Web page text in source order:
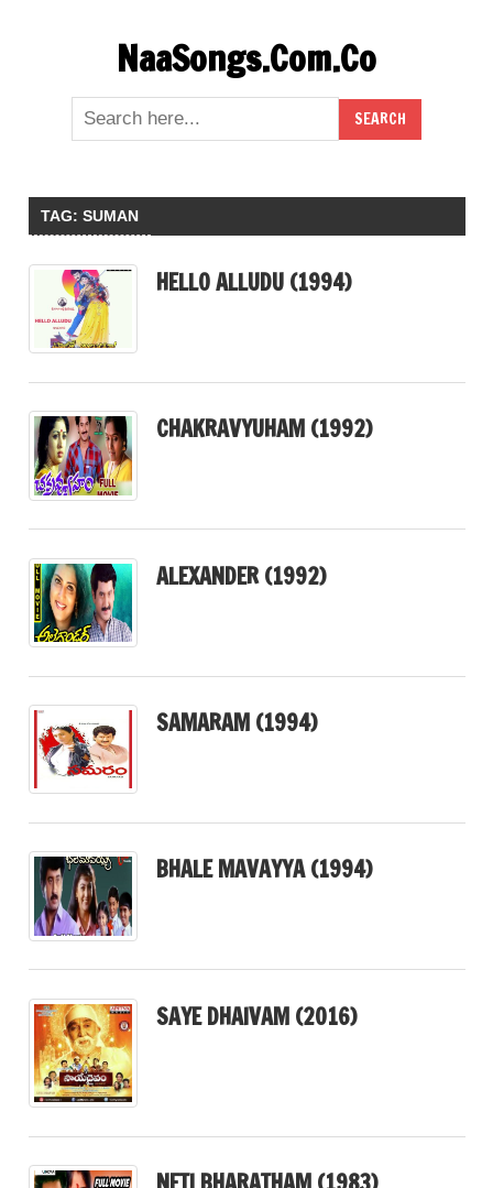
NaaSongs.Com.Co
TAG: SUMAN
HELLO ALLUDU (1994)
CHAKRAVYUHAM (1992)
ALEXANDER (1992)
SAMARAM (1994)
BHALE MAVAYYA (1994)
SAYE DHAIVAM (2016)